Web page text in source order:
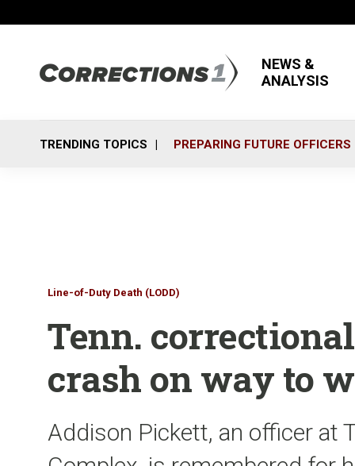
NEWS &
ANALYSIS
TRENDING TOPICS PREPARING FUTURE OFFICERS
Line-of-Duty Death (LODD)
Tenn.
crash on way to
Addison Pickett, an officer at